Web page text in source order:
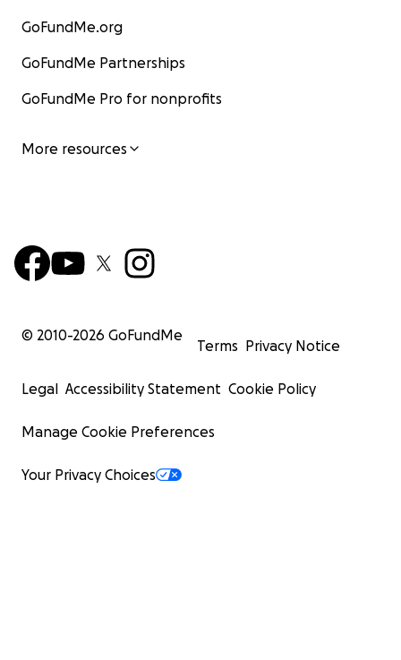
GoFundMe.org
GoFundMe Partnerships
GoFundMe Pro for nonprofits
More resources
© 2010-2026 GoFundMe
Terms Privacy Notice
Legal Accessibility Statement Cookie Policy
Manage Cookie Preferences
Your Privacy Choices